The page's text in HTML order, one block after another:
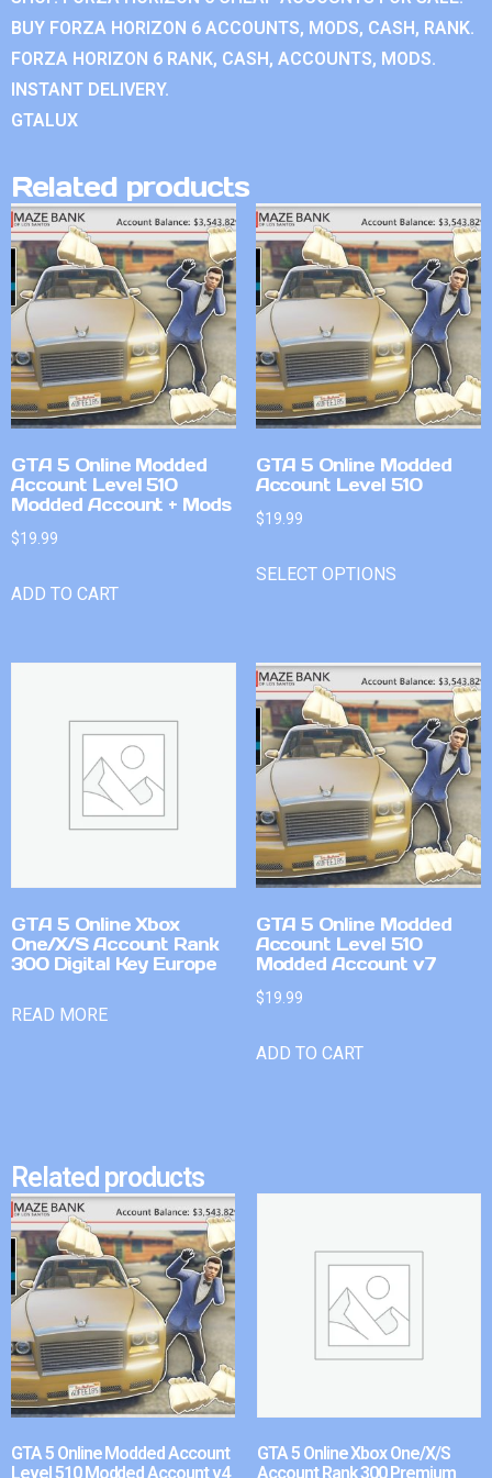
BUY FORZA HORIZON 6 ACCOUNTS, MODS, CASH, RANK.
FORZA HORIZON 6 RANK, CASH, ACCOUNTS, MODS.
INSTANT DELIVERY.
GTALUX
Related products
GTA 5 Online Modded
Account Level 510
Modded Account + Mods
$19.99
ADD TO CART
GTA 5 Online Modded
Account Level 510
$19.99
SELECT OPTIONS
GTA 5 Online Xbox
One/X/S Account Rank
300 Digital Key Europe
READ MORE
GTA 5 Online Modded
Account Level 510
Modded Account v7
$19.99
ADD TO CART
Related products
GTA 5 Online Modded Account
Level 510 Modded Account v4
GTA 5 Online Xbox One/X/S
Account Rank 300 Premium